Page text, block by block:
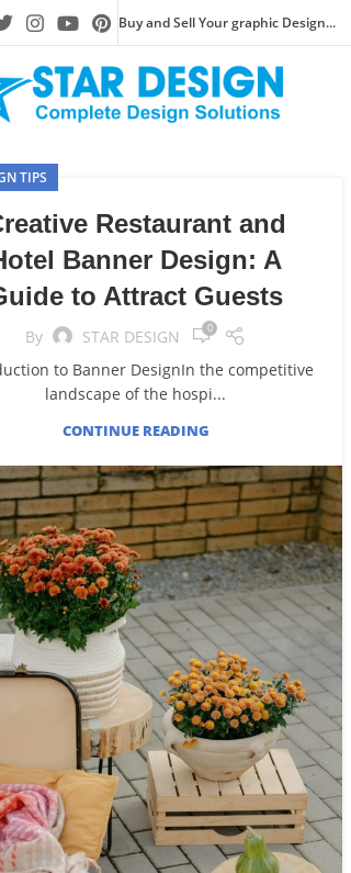
Buy and Sell Your graphic Design...
TIPS
Restaurant and
Banner Design: A
to Attract Guests
By STAR DESIGN 0
to Banner DesignIn the competitive
landscape of the hospi...
CONTINUE READING